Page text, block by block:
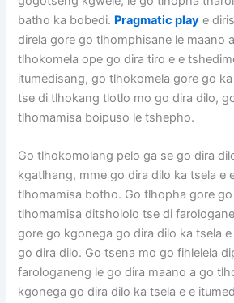
batho ka bobedi. Pragmatic play e
direla gore go tlhomphisane le maano
tlhokomela ope go dira tiro e e
itumedisang, go tlhokomela gore go
tse di tlhokang tlotlo mo go dira dilo,
tlhomamisa boipuso le tshepho.
Go tlhokomolang pelo ga se go dira
kgatlhang, mme go dira dilo ka tsela e
tlhomamisa botho. Go tlhopha gore
tlhomamisa ditshololo tse di
gore go kgonega go dira dilo ka tsela
go dira dilo. Go tsena mo go fihlelela
farologaneng le go dira maano a go
kgonega go dira dilo ka tsela e e